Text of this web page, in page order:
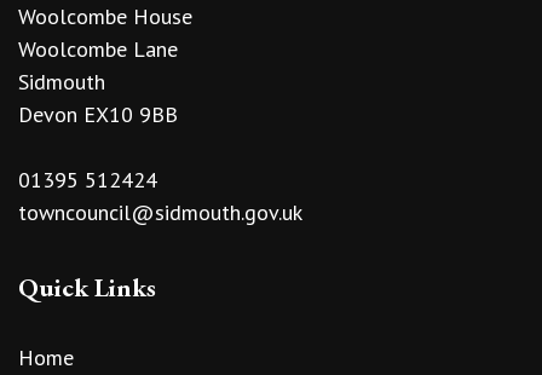
Woolcombe House
Woolcombe Lane
Sidmouth
Devon EX10 9BB
01395 512424
towncouncil@sidmouth.gov.uk
Quick Links
Home